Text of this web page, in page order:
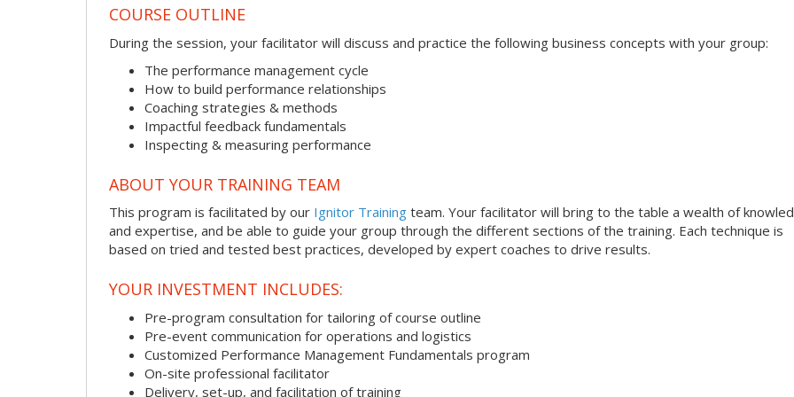
COURSE OUTLINE
During the session, your facilitator will discuss and practice the following business concepts with your group:
The performance management cycle
How to build performance relationships
Coaching strategies & methods
Impactful feedback fundamentals
Inspecting & measuring performance
ABOUT YOUR TRAINING TEAM
This program is facilitated by our Ignitor Training team. Your facilitator will bring to the table a wealth of
and expertise, and be able to guide your group through the different sections of the training. Each technique is
based on tried and tested best practices, developed by expert coaches to drive results.
YOUR INVESTMENT INCLUDES:
Pre-program consultation for tailoring of course outline
Pre-event communication for operations and logistics
Customized Performance Management Fundamentals program
On-site professional facilitator
Delivery, set-up, and facilitation of training